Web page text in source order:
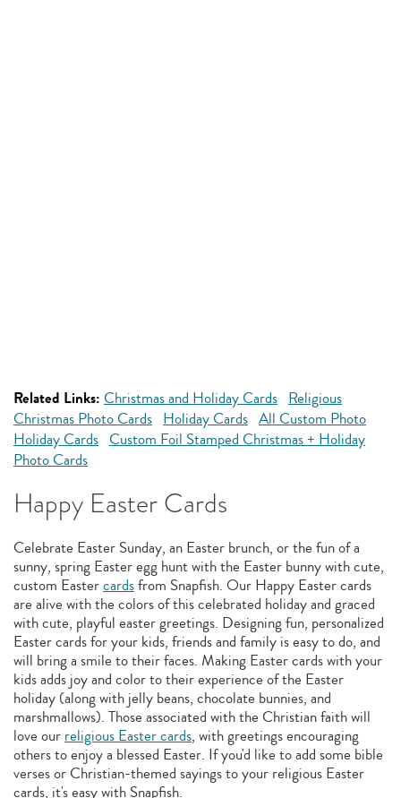
Related Links: Christmas and Holiday Cards Religious
Christmas Photo Cards Holiday Cards All Custom Photo
Holiday Cards Custom Foil Stamped Christmas + Holiday
Photo Cards
Happy Easter Cards
Celebrate Easter Sunday, an Easter brunch, or the fun of a
sunny, spring Easter egg hunt with the Easter bunny with cute,
custom Eastercardsfrom Snapfish. Our Happy Easter cards
are alive with the colors of this celebrated holiday and graced
with cute, playful easter greetings. Designing fun, personalized
Easter cards for your kids, friends and family is easy to do, and
will bring a smile to their faces. Making Easter cards with your
kids adds joy and color to their experience of the Easter
holiday (along with jelly beans, chocolate bunnies, and
marshmallows). Those associated with the Christian faith will
love ourreligious Easter cards, with greetings encouraging
others to enjoy a blessed Easter. If you'd like to add some bible
verses or Christian-themed sayings to your religious Easter
cards, it's easy with Snapfish.